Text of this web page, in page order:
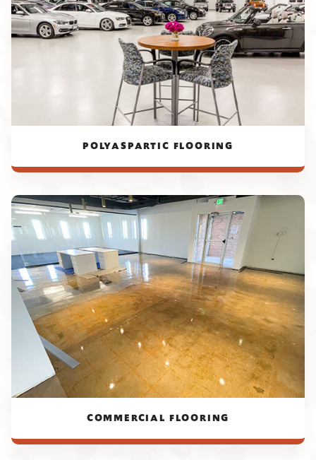
POLYASPARTIC FLOORING
COMMERCIAL FLOORING